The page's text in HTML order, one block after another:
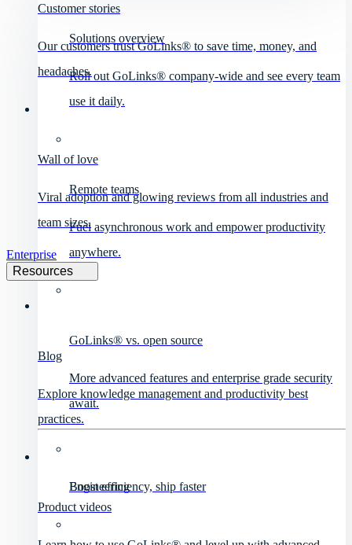
Solutions overview
Roll out GoLinks® company-wide and see every team
use it daily.
Remote teams
Fuel asynchronous work and empower productivity
anywhere.
GoLinks® vs. open source
More advanced features and enterprise grade security
await.
Engineering
Boost efficiency, ship faster
Customer stories
Our customers trust GoLinks® to save time, money, and
headaches.
Wall of love
Viral adoption and glowing reviews from all industries and
team sizes.
Enterprise
Resources
Blog
Explore knowledge management and productivity best
practices.
Product videos